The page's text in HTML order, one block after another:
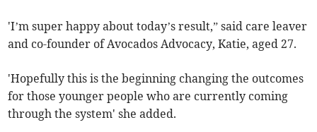
'I’m super happy about today’s result,” said care leaver
and co-founder of Avocados Advocacy, Katie, aged 27.
'Hopefully this is the beginning changing the outcomes
for those younger people who are currently coming
through the system' she added.